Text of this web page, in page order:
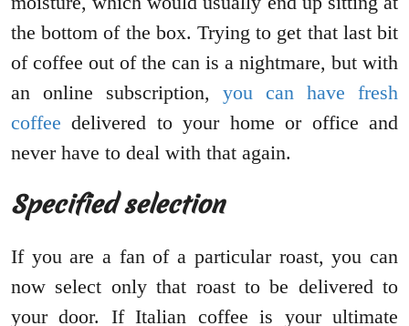
the bottom of the box. Trying to get that last bit
of coffee out of the can is a nightmare, but with
an online subscription, you can have fresh
coffee delivered to your home or office and
never have to deal with that again.
Specified selection
If you are a fan of a particular roast, you can
now select only that roast to be delivered to
your door. If Italian coffee is your ultimate